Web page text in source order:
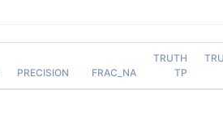
PRECISION FRAC_NA
TRUTH
TP